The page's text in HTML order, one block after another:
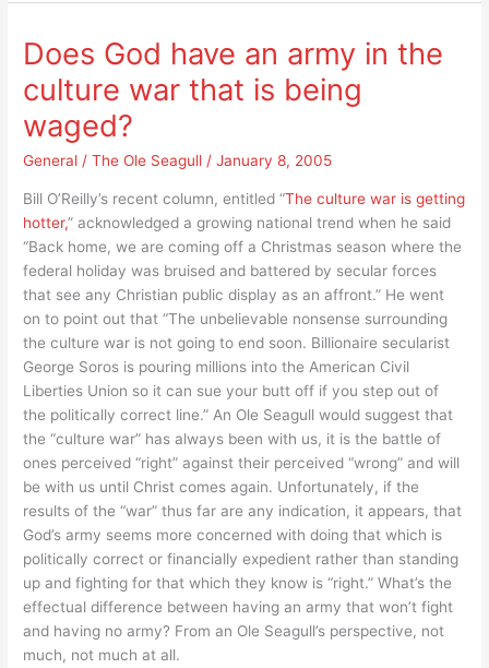
Branson,
Missouri
those
money
and
do
what
they
want
to
do
Does God have an army in the
culture war that is being
waged?
General /The Ole Seagull /January 8, 2005
Bill O’Reilly’s recent column, entitled “The culture war is getting
hotter,” acknowledged a growing national trend when he said
“Back home, we are coming off a Christmas season where the
federal holiday was bruised and battered by secular forces
that see any Christian public display as an affront.” He went
on to point out that “The unbelievable nonsense surrounding
the culture war is not going to end soon. Billionaire secularist
George Soros is pouring millions into the American Civil
Liberties Union so it can sue your butt off if you step out of
the politically correct line.” An Ole Seagull would suggest that
the “culture war” has always been with us, it is the battle of
ones perceived “right” against their perceived “wrong” and will
be with us until Christ comes again. Unfortunately, if the
results of the “war” thus far are any indication, it appears, that
God’s army seems more concerned with doing that which is
politically correct or financially expedient rather than standing
up and fighting for that which they know is “right.” What’s the
effectual difference between having an army that won’t fight
and having no army? From an Ole Seagull’s perspective, not
much, not much at all.